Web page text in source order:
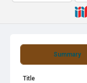
Summary
Title